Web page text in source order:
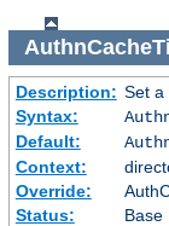
Description: Set a
Syntax:
Default:
Context:
Override:
Status:
Base